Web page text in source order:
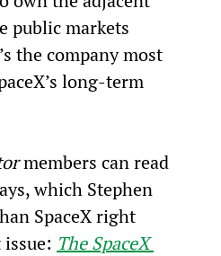
public markets
the company most
long-term
members can read
which Stephen
SpaceX right
The SpaceX